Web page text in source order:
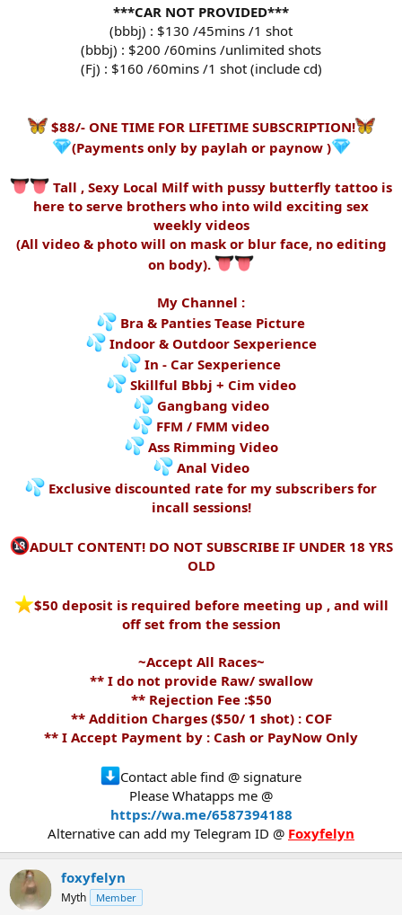
***CAR NOT PROVIDED***
(bbbj) : $130 /45mins /1 shot
(bbbj) : $200 /60mins /unlimited shots
(Fj) : $160 /60mins /1 shot (include cd)
$88/- ONE TIME FOR LIFETIME SUBSCRIPTION!
(Payments only by paylah or paynow )
Tall , Sexy Local Milf with pussy butterfly tattoo is
here to serve brothers who into wild exciting sex
weekly videos
(All video & photo will on mask or blur face, no editing
on body).
My Channel :
Bra & Panties Tease Picture
Indoor & Outdoor Sexperience
In - Car Sexperience
Skillful Bbbj + Cim video
Gangbang video
FFM / FMM video
Ass Rimming Video
Anal Video
Exclusive discounted rate for my subscribers for
incall sessions!
ADULT CONTENT! DO NOT SUBSCRIBE IF UNDER 18 YRS
OLD
️$50 deposit is required before meeting up , and will
off set from the session
~Accept All Races~
** I do not provide Raw/ swallow
** Rejection Fee :$50
** Addition Charges ($50/ 1 shot) : COF
** I Accept Payment by : Cash or PayNow Only
Contact able find @ signature
Please Whatapps me @
https://wa.me/6587394188
Alternative can add my Telegram ID @ Foxyfelyn
foxyfelyn
Myth Member